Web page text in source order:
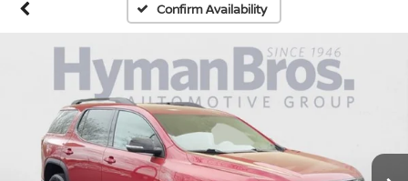
Confirm Availability